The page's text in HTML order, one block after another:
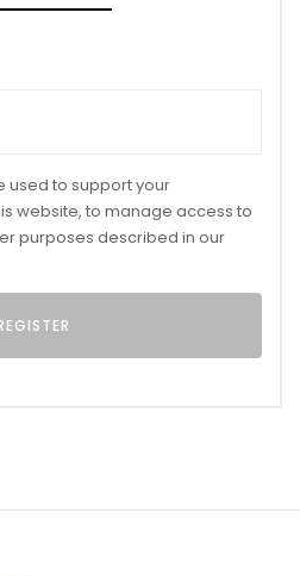
used to support your
website, to manage access to
purposes described in our